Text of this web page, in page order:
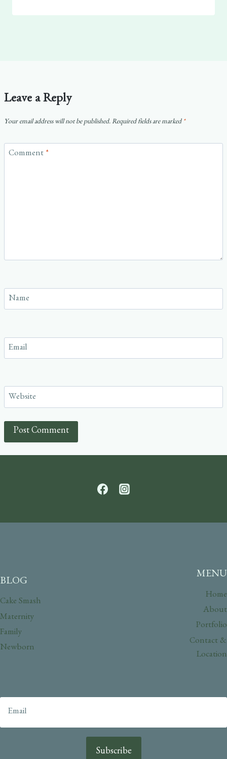
Leave a Reply
Your email address will not be published. Required fields are marked *
Comment *
Name
Email
Website
BLOG
Cake Smash
Maternity
Family
Newborn
MENU
Home
About
Portfolio
Contact &
Location
Subscribe